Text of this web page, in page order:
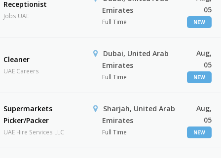
Receptionist
Jobs UAE
Emirates
Full Time
05
NEW
Cleaner
UAE Careers
Dubai, United Arab
Emirates
Full Time
Aug,
05
NEW
Supermarkets
Picker/Packer
UAE Hire Services LLC
Sharjah, United Arab
Emirates
Full Time
Aug,
05
NEW